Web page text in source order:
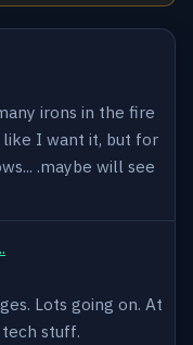
irons in the fire
I want it, but for
.maybe will see
Lots going on. At
stuff.